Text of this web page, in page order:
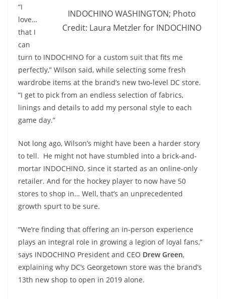
INDOCHINO WASHINGTON; Photo
Credit: Laura Metzler for INDOCHINO
“I
love…
that I
can
turn to INDOCHINO for a custom suit that fits me
perfectly,” Wilson said, while selecting some fresh
wardrobe items at the brand’s new two-level DC store.
“I get to pick from an endless selection of fabrics,
linings and details to add my personal style to each
game day.”
Not long ago, Wilson’s might have been a harder story
to tell. He might not have stumbled into a brick-and-
mortar INDOCHINO, since it started as an online-only
retailer. And for the hockey player to now have 50
stores to shop in… Well, that’s an unprecedented
growth spurt to be sure.
“We’re finding that offering an in-person experience
plays an integral role in growing a legion of loyal fans,”
says INDOCHINO President and CEO Drew Green,
explaining why DC’s Georgetown store was the brand’s
13th new shop to open in 2019 alone.